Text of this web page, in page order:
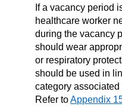
If a vacancy period
healthcare worker
during the vacancy
should wear
or respiratory
should be used in
category
Refer toAppendix